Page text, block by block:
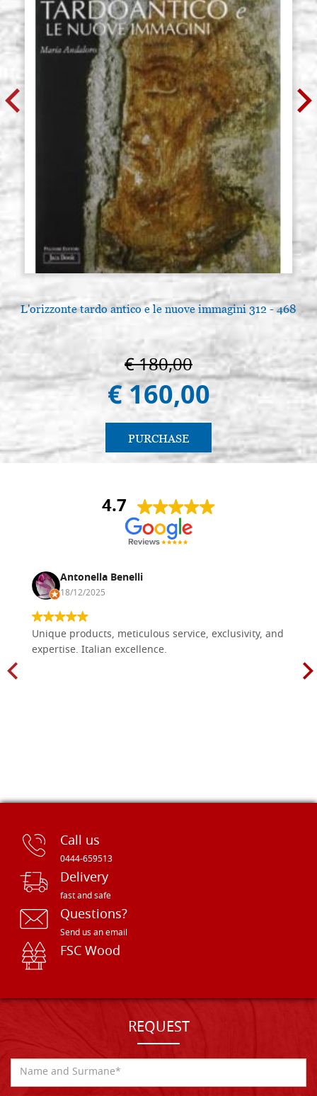
L'orizzonte tardo antico e le nuove immagini 312 - 468
€ 180,00
€ 160,00
PURCHASE
4.7
Antonella Benelli
18/12/2025
Unique products, meticulous service, exclusivity, and
expertise. Italian excellence.
Call us
0444-659513
Delivery
fast and safe
Questions?
Send us an email
FSC Wood
REQUEST